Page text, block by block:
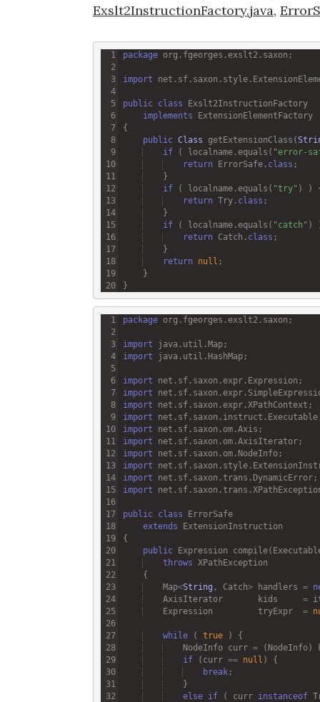
Exslt2InstructionFactory.java,
package org . fgeorges .exslt2 . saxon
import net . sf. saxon . style.
public class
Exslt2InstructionFactory
implements
ExtensionElementFactory
public Class getExtensionClass (
if ( localname.equals ( "error-
return ErrorSafe. class
if ( localname.equals ( "try"
return Try. class
if ( localname.equals ( "catch"
return Catch . class
return null
package org . fgeorges .exslt2 . saxon
import java . util .Map
import
java . util . HashMap
import net . sf. saxon .expr. Expression
import
net . sf. saxon .expr.
import
net . sf. saxon .expr. XPathContext
import
net . sf. saxon . instruct . Executable
import
net . sf. saxon . om.Axis
import
net . sf. saxon . om.AxisIterator
import
net . sf. saxon . om. NodeInfo
import
net . sf. saxon . style.
import
net . sf. saxon .trans . DynamicError
import
net . sf. saxon .trans .
public class
ErrorSafe
extends
ExtensionInstruction
public Expression compile(
throws
XPathException
Map<String , Catch> handlers =
AxisIterator
kids =
Expression
tryExpr =
while ( true
NodeInfo curr = ( NodeInfo)
if ( curr == null
break
else if ( curr instanceof